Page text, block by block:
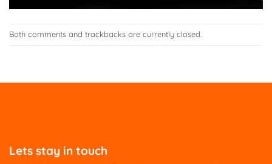
Both comments and trackbacks are currently closed.
Lets stay in touch